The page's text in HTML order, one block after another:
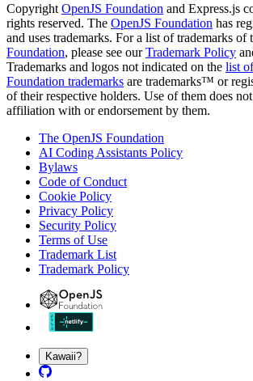
Copyright OpenJS Foundation and Express.js
rights reserved. The OpenJS Foundation has
and uses trademarks. For a list of trademarks of
Foundation, please see ourTrademark Policy
Trademarks and logos not indicated on the list
Foundation trademarks are trademarks™ or
of their respective holders. Use of them does
affiliation with or endorsement by them.
The OpenJS Foundation
AI Coding Assistants Policy
Bylaws
Code of Conduct
Cookie Policy
Privacy Policy
Security Policy
Terms of Use
Trademark List
Trademark Policy
Kawaii?